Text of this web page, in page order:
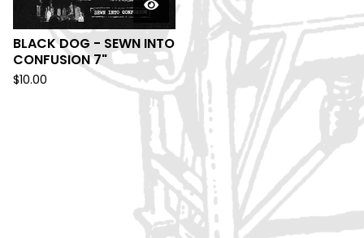
BLACK DOG - SEWN INTO
CONFUSION 7"
$10.00